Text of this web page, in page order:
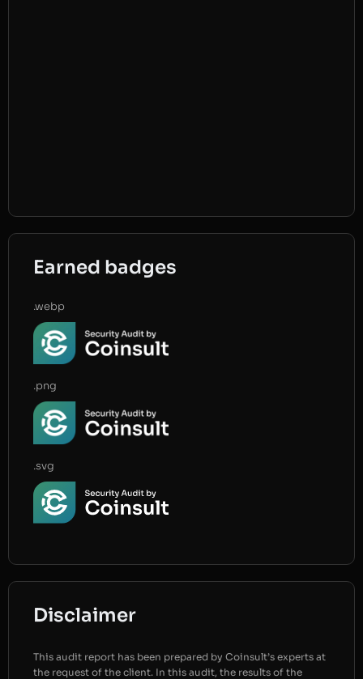
Earned badges
.webp
.png
.svg
Disclaimer
This audit report has been prepared by Coinsult’s experts at
the request of the client. In this audit, the results of the